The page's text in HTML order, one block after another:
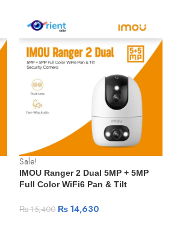
Sale!
IMOU Ranger 2 Dual 5MP + 5MP
Full Color WiFi6 Pan & Tilt
Audio & AI Detection – Indoor
₨15,400 ₨ 14,630